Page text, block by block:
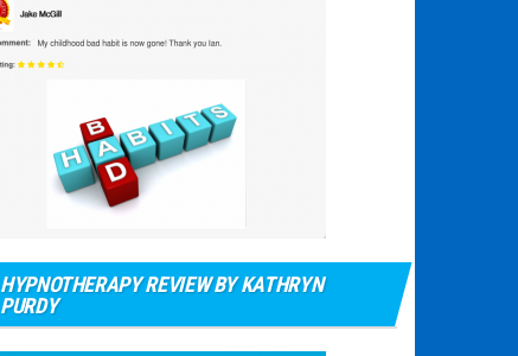
HYPNOTHERAPY REVIEW BY KATHRYN
PURDY